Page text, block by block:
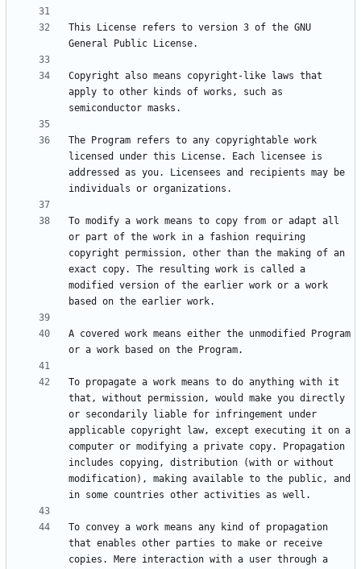
This License refers to version 3 of the GNU
Copyright also means copyright-like laws that
apply to other kinds of works, such as
The Program refers to any copyrightable work
licensed under this License. Each licensee is
addressed as you. Licensees and recipients may be
To modify a work means to copy from or adapt all
or part of the work in a fashion requiring
copyright permission, other than the making of an
exact copy. The resulting work is called a
modified version of the earlier work or a work
A covered work means either the unmodified Program
To propagate a work means to do anything with it
that, without permission, would make you directly
or secondarily liable for infringement under
applicable copyright law, except executing it on a
computer or modifying a private copy. Propagation
includes copying, distribution (with or without
modification), making available to the public, and
To convey a work means any kind of propagation
that enables other parties to make or receive
copies. Mere interaction with a user through a